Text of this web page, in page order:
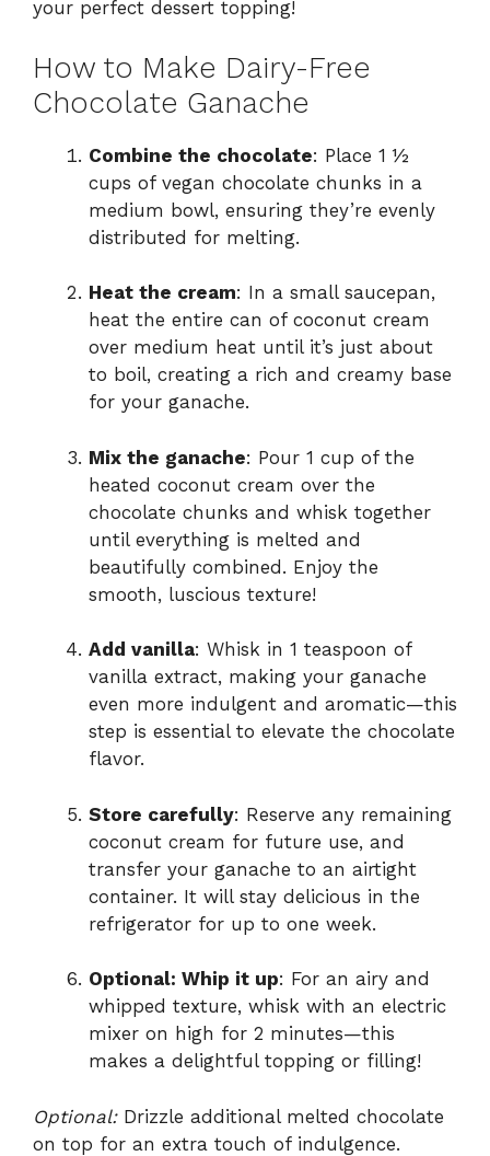
your perfect dessert topping!
How to Make Dairy-Free
Chocolate Ganache
Combine the chocolate: Place 1 ½
cups of vegan chocolate chunks in a
medium bowl, ensuring they’re evenly
distributed for melting.
Heat the cream: In a small saucepan,
heat the entire can of coconut cream
over medium heat until it’s just about
to boil, creating a rich and creamy base
for your ganache.
Mix the ganache: Pour 1 cup of the
heated coconut cream over the
chocolate chunks and whisk together
until everything is melted and
beautifully combined. Enjoy the
smooth, luscious texture!
Add vanilla: Whisk in 1 teaspoon of
vanilla extract, making your ganache
even more indulgent and aromatic—this
step is essential to elevate the chocolate
flavor.
Store carefully: Reserve any remaining
coconut cream for future use, and
transfer your ganache to an airtight
container. It will stay delicious in the
refrigerator for up to one week.
Optional: Whip it up: For an airy and
whipped texture, whisk with an electric
mixer on high for 2 minutes—this
makes a delightful topping or filling!
Optional:Drizzle additional melted chocolate
on top for an extra touch of indulgence.